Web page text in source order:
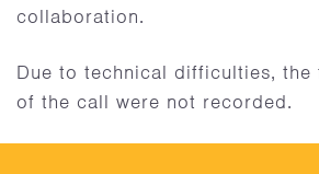
collaboration.
Due to technical difficulties, the
of the call were not recorded.